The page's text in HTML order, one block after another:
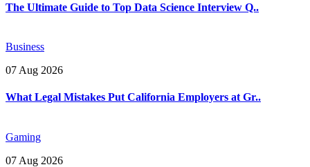
The Ultimate Guide to Top Data Science Interview Q..
Business
07 Aug 2026
What Legal Mistakes Put California Employers at Gr..
Gaming
07 Aug 2026